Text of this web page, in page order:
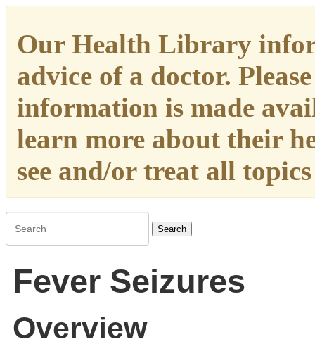
Our Health Library
advice of a doctor.
information is made
learn more about their
see and/or treat all
Search
Fever Seizures
Overview